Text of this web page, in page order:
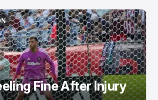
Fine After Injury